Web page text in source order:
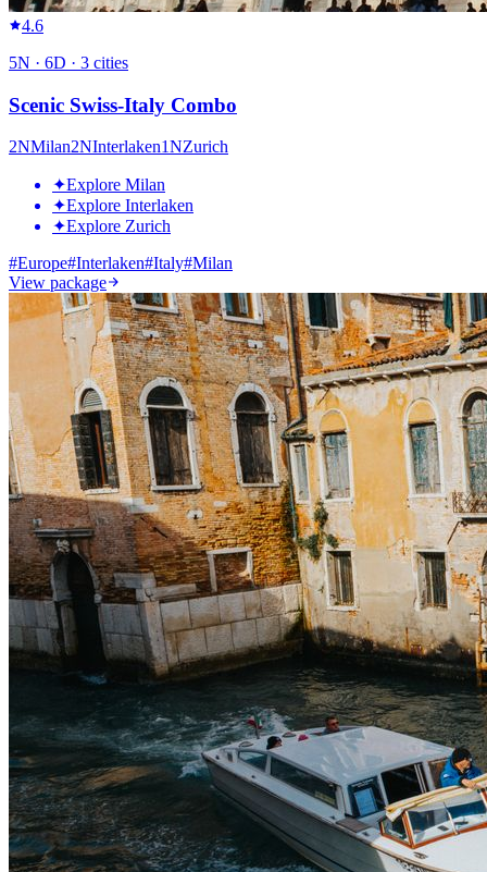
4.6
5N · 6D · 3 cities
Scenic Swiss-Italy Combo
2NMilan2NInterlaken1NZurich
✦Explore Milan
✦Explore Interlaken
✦Explore Zurich
#Europe#Interlaken#Italy#Milan
View package